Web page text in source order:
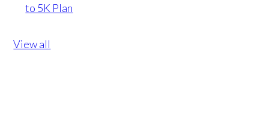
to 5K Plan
View all